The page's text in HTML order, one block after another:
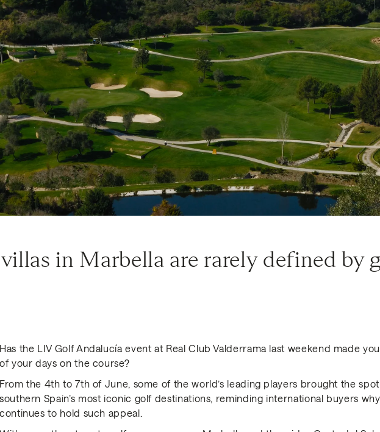
in Marbella are rarely defined by
Has the LIV Golf Andalucía event at Real Club Valderrama last weekend made
of your days on the course?
From the 4th to 7th of June, some of the world’s leading players brought the
southern Spain’s most iconic golf destinations, reminding international buyers
continues to hold such appeal.